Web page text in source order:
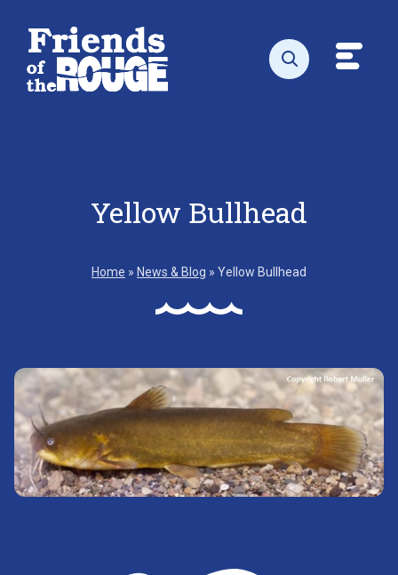
Open search
Yellow Bullhead
Home » News & Blog » Yellow Bullhead